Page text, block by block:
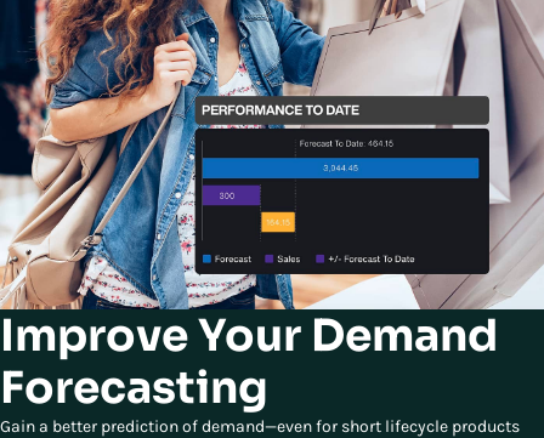
Improve Your Demand
Forecasting
Gain a better prediction of demand—even for short lifecycle products